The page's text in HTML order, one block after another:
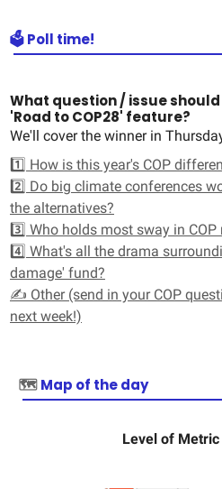
🗳️ Poll time!
What question / issue
'Road to COP28' feature?
We'll cover the winner in
1️⃣ How is this year's COP
2️⃣ Do big climate conferences
the alternatives?
3️⃣ Who holds most sway in
4️⃣ What's all the drama
damage' fund?
✍️ Other (send in your COP
next week!)
🗺️Map of the day
Level of